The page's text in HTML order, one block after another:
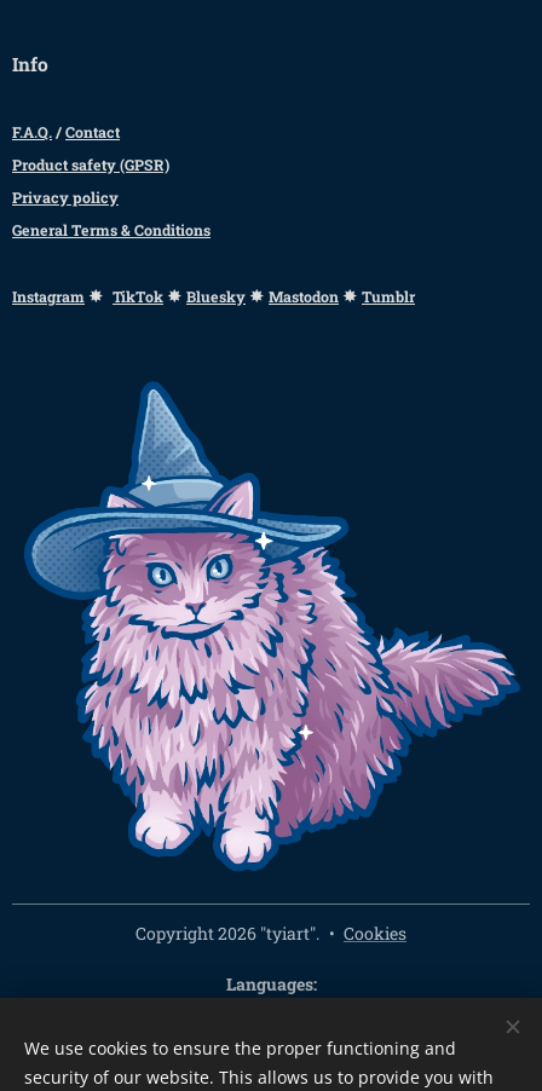
Info
F.A.Q./Contact
Product safety (GPSR)
Privacy policy
General Terms & Conditions
Instagram ✸ TikTok ✸ Bluesky ✸ Mastodon ✸ Tumblr
Copyright 2026 "tyiart". Cookies
Languages
Currency
We use cookies to ensure the proper functioning and
security of our website. This allows us to provide you with